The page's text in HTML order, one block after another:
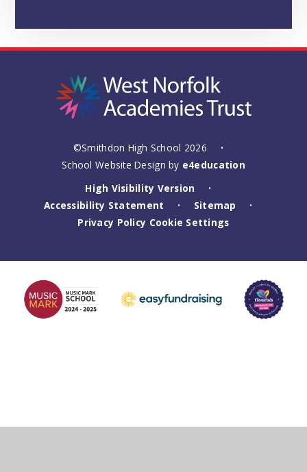
©Smithdon High School 2026 •
School Website Design by e4education
High Visibility Version
•
Accessibility Statement • Sitemap •
Privacy Policy Cookie Settings